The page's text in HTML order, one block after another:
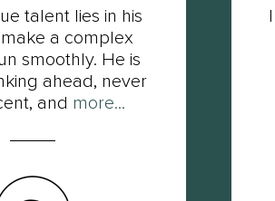
talent lies in his
a complex
smoothly. He is
ahead, never
and more...